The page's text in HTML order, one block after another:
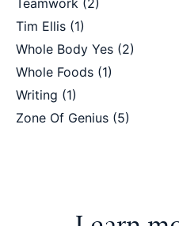
Tim Ellis (1)
Whole Body Yes (2)
Whole Foods (1)
Writing (1)
Zone Of Genius (5)